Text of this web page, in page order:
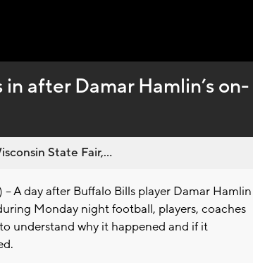
after Damar Hamlin’s on-
State Fair,...
A day after Buffalo Bills player Damar Hamlin
Monday night football, players, coaches
understand why it happened and if it